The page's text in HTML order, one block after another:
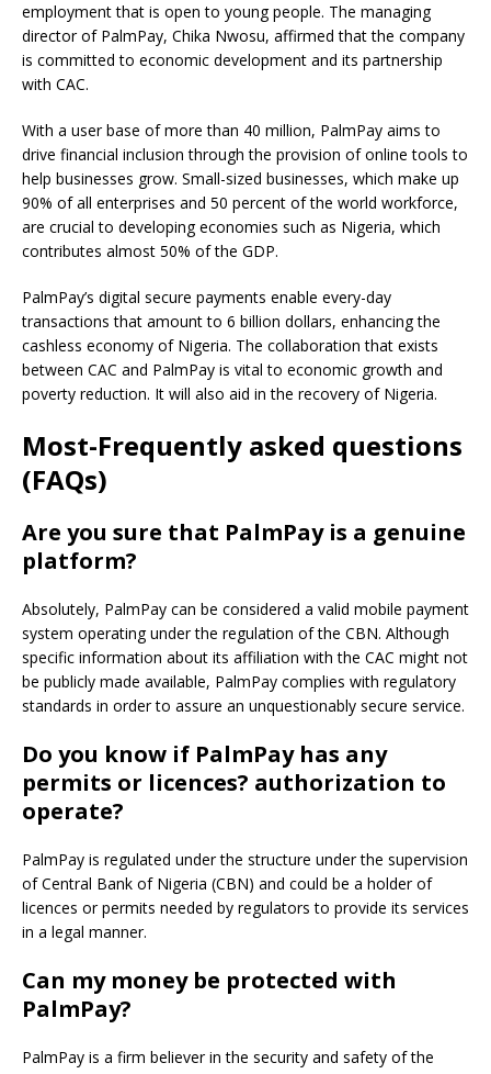
employment that is open to young people. The managing
director of PalmPay, Chika Nwosu, affirmed that the company
is committed to economic development and its partnership
with CAC.
With a user base of more than 40 million, PalmPay aims to
drive financial inclusion through the provision of online tools to
help businesses grow. Small-sized businesses, which make up
90% of all enterprises and 50 percent of the world workforce,
are crucial to developing economies such as Nigeria, which
contributes almost 50% of the GDP.
PalmPay’s digital secure payments enable every-day
transactions that amount to 6 billion dollars, enhancing the
cashless economy of Nigeria. The collaboration that exists
between CAC and PalmPay is vital to economic growth and
poverty reduction. It will also aid in the recovery of Nigeria.
Most-Frequently asked questions
(FAQs)
Are you sure that PalmPay is a genuine
platform?
Absolutely, PalmPay can be considered a valid mobile payment
system operating under the regulation of the CBN. Although
specific information about its affiliation with the CAC might not
be publicly made available, PalmPay complies with regulatory
standards in order to assure an unquestionably secure service.
Do you know if PalmPay has any
permits or licences? authorization to
operate?
PalmPay is regulated under the structure under the supervision
of Central Bank of Nigeria (CBN) and could be a holder of
licences or permits needed by regulators to provide its services
in a legal manner.
Can my money be protected with
PalmPay?
PalmPay is a firm believer in the security and safety of the